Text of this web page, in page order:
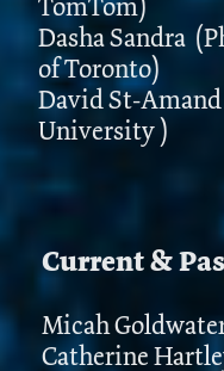
TomTom)
Dasha Sandra
of Toronto)
David St-
University )
Current &
Micah
Catherine